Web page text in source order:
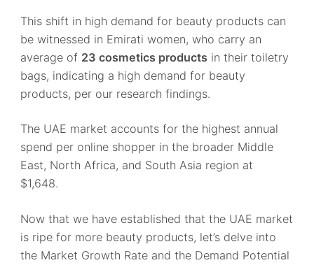
This shift in high demand for beauty products can
be witnessed in Emirati women, who carry an
average of 23 cosmetics productsin their toiletry
bags, indicating a high demand for beauty
products, per our research findings.
The UAE market accounts for the highest annual
spend per online shopper in the broader Middle
East, North Africa, and South Asia region at
$1,648.
Now that we have established that the UAE market
is ripe for more beauty products, let’s delve into
the Market Growth Rate and the Demand Potential